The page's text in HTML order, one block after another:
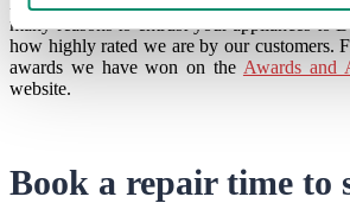
many reasons to entrust your appliances to
how highly rated we are by our customers.
awards we have won on the Awards and
website.
Book a repair time to